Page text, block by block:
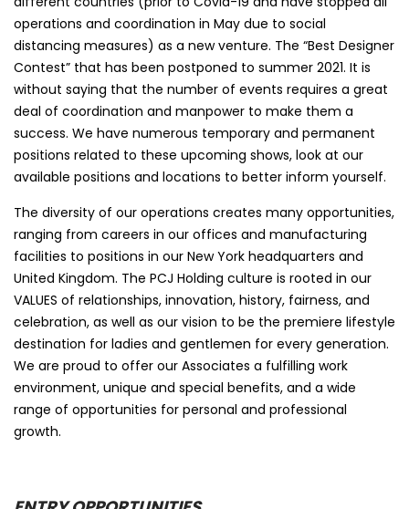
operations and coordination in May due to social
distancing measures) as a new venture. The “Best Designer
Contest” that has been postponed to summer 2021. It is
without saying that the number of events requires a great
deal of coordination and manpower to make them a
success. We have numerous temporary and permanent
positions related to these upcoming shows, look at our
available positions and locations to better inform yourself.
The diversity of our operations creates many opportunities,
ranging from careers in our offices and manufacturing
facilities to positions in our New York headquarters and
United Kingdom. The PCJ Holding culture is rooted in our
VALUES of relationships, innovation, history, fairness, and
celebration, as well as our vision to be the premiere lifestyle
destination for ladies and gentlemen for every generation.
We are proud to offer our Associates a fulfilling work
environment, unique and special benefits, and a wide
range of opportunities for personal and professional
growth.